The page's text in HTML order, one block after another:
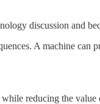
discussion and
A machine
reducing the value